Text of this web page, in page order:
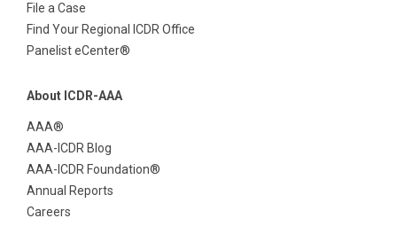
File a Case
Find Your Regional ICDR Office
Panelist eCenter®
About ICDR-AAA
AAA®
AAA-ICDR Blog
AAA-ICDR Foundation®
Annual Reports
Careers